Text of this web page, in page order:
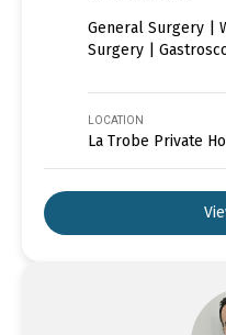
General Surgery |
Surgery |
LOCATION
La Trobe Private